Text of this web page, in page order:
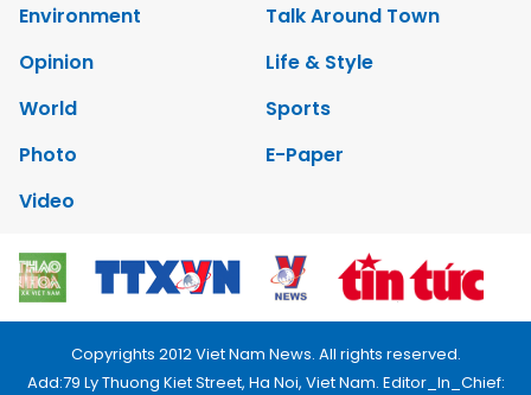
Environment
Talk Around Town
Opinion
Life & Style
World
Sports
Photo
E-Paper
Video
Copyrights 2012 Viet Nam News. All rights reserved.
Add:79 Ly Thuong Kiet Street, Ha Noi, Viet Nam. Editor_In_Chief: